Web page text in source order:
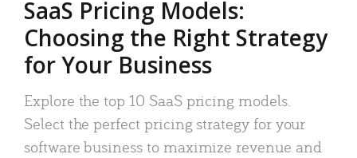
SaaS Pricing Models:
Choosing the Right Strategy
for Your Business
Explore the top 10 SaaS pricing models.
Select the perfect pricing strategy for your
software business to maximize revenue and